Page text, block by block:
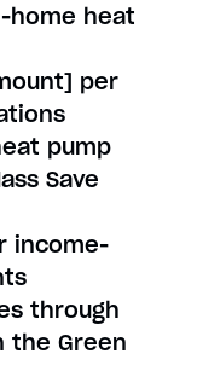
home heat
per
pump
Save
income-
through
the Green